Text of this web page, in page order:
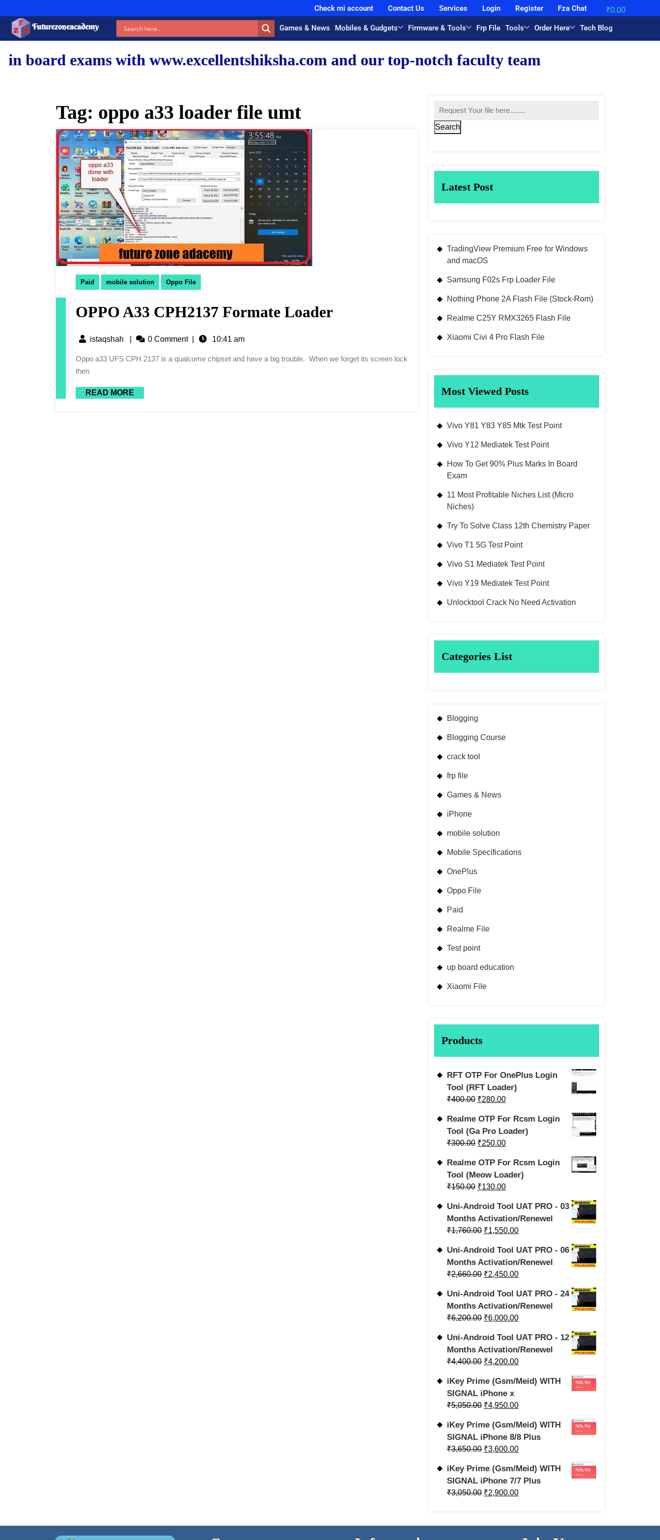
Check mi account Contact Us Services Login Register Fza Chat ₹0.00
Futurezoneacademy Games & News Mobiles & Gudgets Firmware & Tools Frp File Tools Order Here Tech Blog
with www.excellentshiksha.com and our top-notch faculty team.
Tag: oppo a33 loader file umt
Paid mobile solution Oppo File
OPPO A33 CPH2137 Formate Loader
istaqshah 0 Comment 10:41 am
Oppo a33 UFS CPH 2137 is a qualcome chipset and have a big trouble. When we forget its screen lock
then
READ MORE
Search
Latest Post
TradingView Premium Free for Windows
and macOS
Samsung F02s Frp Loader File
Nothing Phone 2A Flash File (Stock-Rom)
Realme C25Y RMX3265 Flash File
Xiaomi Civi 4 Pro Flash File
Most Viewed Posts
Vivo Y81 Y83 Y85 Mtk Test Point
Vivo Y12 Mediatek Test Point
How To Get 90% Plus Marks In Board
Exam
11 Most Profitable Niches List (Micro
Niches)
Try To Solve Class 12th Chemistry Paper
Vivo T1 5G Test Point
Vivo S1 Mediatek Test Point
Vivo Y19 Mediatek Test Point
Unlocktool Crack No Need Activation
Categories List
Blogging
Blogging Course
crack tool
frp file
Games & News
iPhone
mobile solution
Mobile Specifications
OnePlus
Oppo File
Paid
Realme File
Test point
up board education
Xiaomi File
Products
RFT OTP For OnePlus Login
Tool (RFT Loader)
₹400.00 ₹280.00
Realme OTP For Rcsm Login
Tool (Ga Pro Loader)
₹300.00 ₹250.00
Realme OTP For Rcsm Login
Tool (Meow Loader)
₹150.00 ₹130.00
Uni-Android Tool UAT PRO - 03
Months Activation/Renewel
₹1,760.00 ₹1,550.00
Uni-Android Tool UAT PRO - 06
Months Activation/Renewel
₹2,660.00 ₹2,450.00
Uni-Android Tool UAT PRO - 24
Months Activation/Renewel
₹6,200.00 ₹6,000.00
Uni-Android Tool UAT PRO - 12
Months Activation/Renewel
₹4,400.00 ₹4,200.00
iKey Prime (Gsm/Meid) WITH
SIGNAL iPhone x
₹5,050.00 ₹4,950.00
iKey Prime (Gsm/Meid) WITH
SIGNAL iPhone 8/8 Plus
₹3,650.00 ₹3,600.00
iKey Prime (Gsm/Meid) WITH
SIGNAL iPhone 7/7 Plus
₹3,050.00 ₹2,900.00